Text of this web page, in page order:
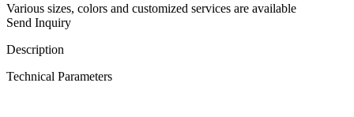
Various sizes, colors and customized services are available
Send Inquiry
Description
Technical Parameters